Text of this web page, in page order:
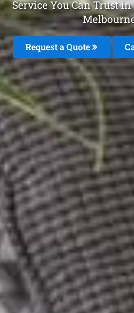
Service You Can Trust
Request a Quote